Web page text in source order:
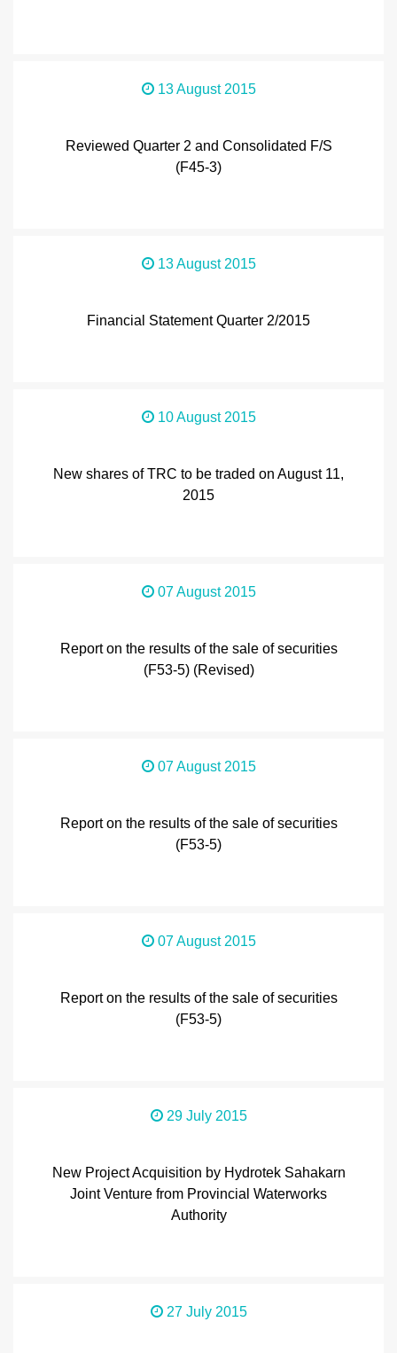
13 August 2015
Reviewed Quarter 2 and Consolidated F/S
(F45-3)
13 August 2015
Financial Statement Quarter 2/2015
10 August 2015
New shares of TRC to be traded on August 11,
2015
07 August 2015
Report on the results of the sale of securities
(F53-5) (Revised)
07 August 2015
Report on the results of the sale of securities
(F53-5)
07 August 2015
Report on the results of the sale of securities
(F53-5)
29 July 2015
New Project Acquisition by Hydrotek Sahakarn
Joint Venture from Provincial Waterworks
Authority
27 July 2015